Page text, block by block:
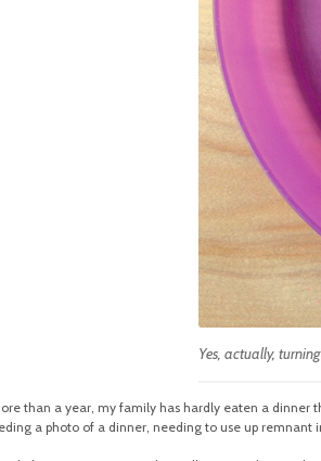
Yes, actually,
than a year, my family has hardly eaten a
a photo of a dinner, needing to use up remnant